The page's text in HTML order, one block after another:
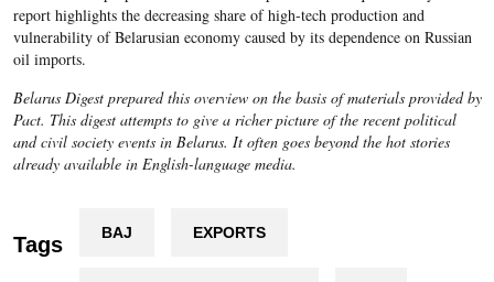
report highlights the decreasing share of high-tech production and
vulnerability of Belarusian economy caused by its dependence on Russian
oil imports.
Belarus Digest prepared this overview on the basis of materials provided by
Pact. This digest attempts to give a richer picture of the recent political
and civil society events in Belarus. It often goes beyond the hot stories
already available in English-language media.
Tags BAJ EXPORTS